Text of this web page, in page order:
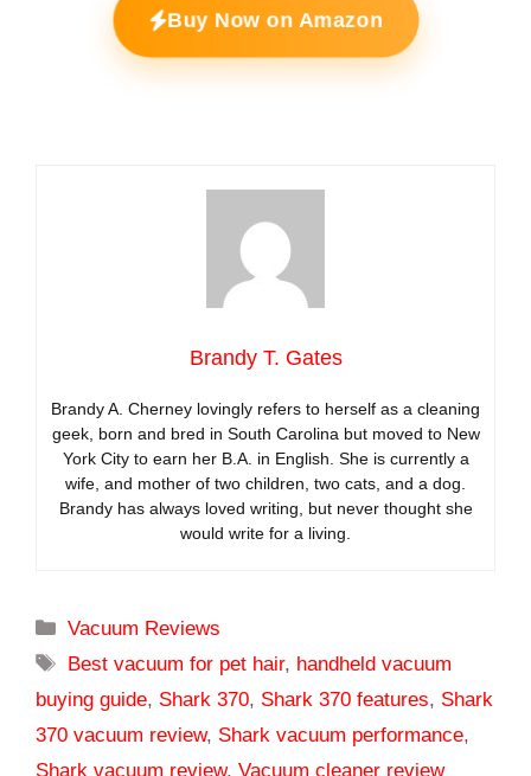
Buy Now on Amazon
Brandy T. Gates
Brandy A. Cherney lovingly refers to herself as a cleaning
geek, born and bred in South Carolina but moved to New
York City to earn her B.A. in English. She is currently a
wife, and mother of two children, two cats, and a dog.
Brandy has always loved writing, but never thought she
would write for a living.
Categories
Vacuum Reviews
Tags
Best vacuum for pet hair, handheld vacuum
buying guide, Shark 370, Shark 370 features, Shark
370 vacuum review, Shark vacuum performance,
Shark vacuum review, Vacuum cleaner review